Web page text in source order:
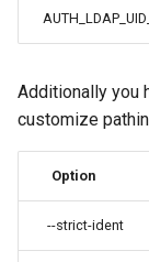
grav
gzdoom
habridge
Additionally you
customize
Option
--strict-ident